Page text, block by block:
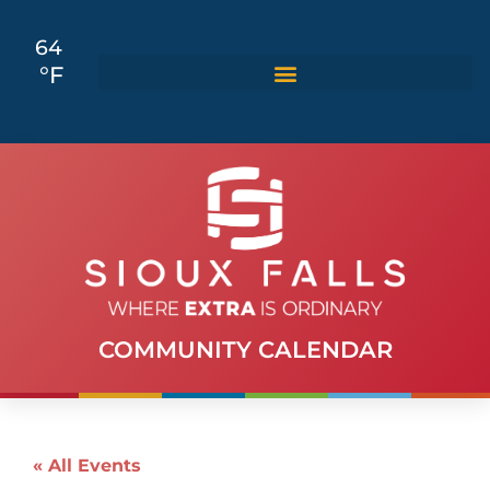
64
°F
COMMUNITY CALENDAR
« All Events